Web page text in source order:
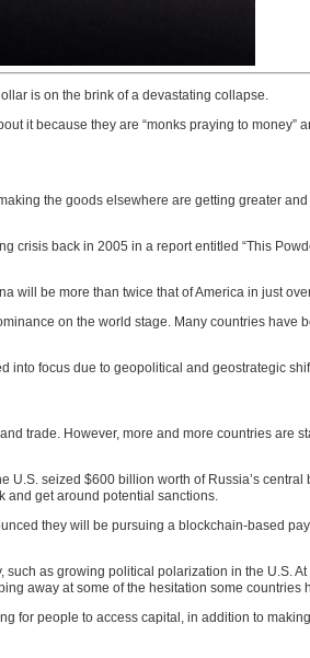
is on the brink of a devastating collapse.
it because they are “monks praying to money”
the goods elsewhere are getting greater
back in 2005 in a report entitled “This
will be more than twice that of America in just
on the world stage. Many countries have
into focus due to geopolitical and geostrategic
trade. However, more and more countries are
seized $600 billion worth of Russia’s
and get around potential sanctions.
they will be pursuing a blockchain-based
as growing political polarization in the U.S.
away at some of the hesitation some countries
for people to access capital, in addition to